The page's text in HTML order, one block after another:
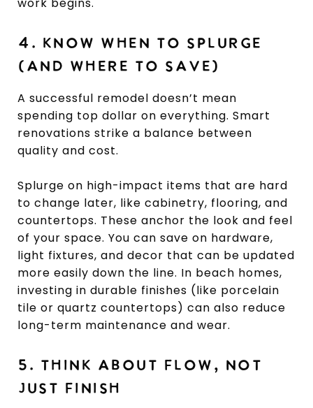
4. KNOW WHEN TO SPLURGE
(AND WHERE TO SAVE)
A successful remodel doesn’t mean
spending top dollar on everything. Smart
renovations strike a balance between
quality and cost.
Splurge on high-impact items that are hard
to change later, like cabinetry, flooring, and
countertops. These anchor the look and feel
of your space. You can save on hardware,
light fixtures, and decor that can be updated
more easily down the line. In beach homes,
investing in durable finishes (like porcelain
tile or quartz countertops) can also reduce
long-term maintenance and wear.
5. THINK ABOUT FLOW, NOT
JUST FINISH